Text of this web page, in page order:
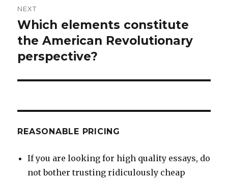
NEXT
Next
post:
Which elements constitute
the American Revolutionary
perspective?
REASONABLE PRICING
If you are looking for high quality essays, do
not bother trusting ridiculously cheap